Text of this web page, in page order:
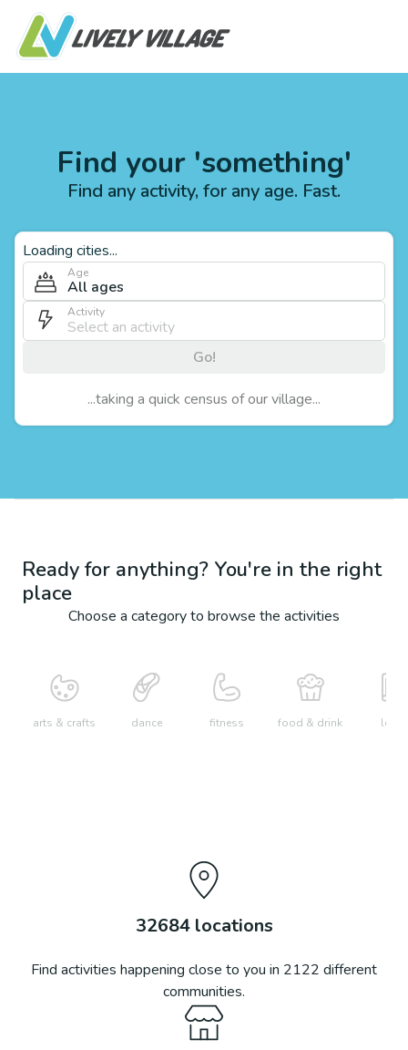
Find your 'something'
Find any activity, for any age. Fast.
Loading cities...
Age
All ages
Activity
Go!
...taking a quick census of our village...
Ready for anything? You're in the right
place
Choose a category to browse the activities
arts & crafts dance fitness food & drink learn
32684locations
Find activities happening close to you in 2122 different
communities.